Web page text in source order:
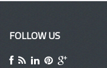
FOLLOW US